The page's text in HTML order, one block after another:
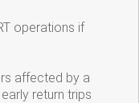
operations if
affected by a
return trips